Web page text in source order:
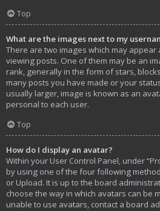
Top
What are the images next to my
There are two images which may
viewing posts. One of them may be an
rank, generally in the form of stars,
many posts you have made or your
usually larger, image is known as an
personal to each user.
Top
How do I display an avatar?
Within your User Control Panel, under
by using one of the four following
or Upload. It is up to the board
choose the way in which avatars can be
unable to use avatars, contact a board